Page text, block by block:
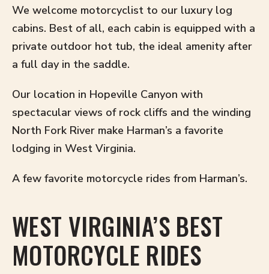
We welcome motorcyclist to our luxury log
cabins. Best of all, each cabin is equipped with a
private outdoor hot tub, the ideal amenity after
a full day in the saddle.
Our location in Hopeville Canyon with
spectacular views of rock cliffs and the winding
North Fork River make Harman’s a favorite
lodging in West Virginia.
A few favorite motorcycle rides from Harman’s.
WEST VIRGINIA’S BEST
MOTORCYCLE RIDES